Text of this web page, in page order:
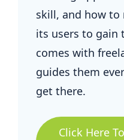
skill, and how to
its users to gain
comes with
guides them
get there.
Click Here